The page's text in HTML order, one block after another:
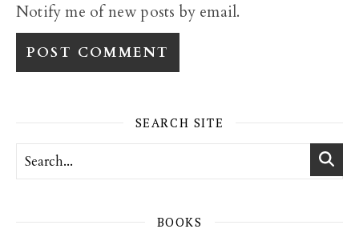
Notify me of new posts by email.
SEARCH SITE
BOOKS